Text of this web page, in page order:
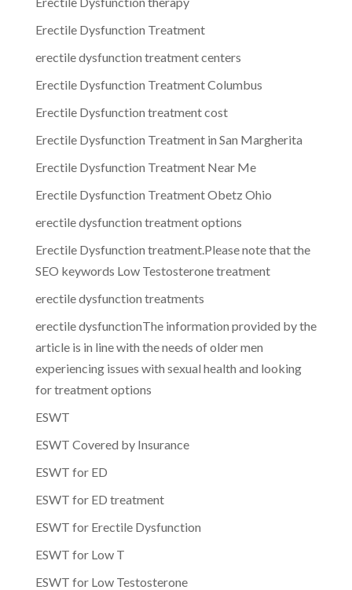
Erectile Dysfunction Treatment
erectile dysfunction treatment centers
Erectile Dysfunction Treatment Columbus
Erectile Dysfunction treatment cost
Erectile Dysfunction Treatment in San Margherita
Erectile Dysfunction Treatment Near Me
Erectile Dysfunction Treatment Obetz Ohio
erectile dysfunction treatment options
Erectile Dysfunction treatment.Please note that the
SEO keywords Low Testosterone treatment
erectile dysfunction treatments
erectile dysfunctionThe information provided by the
article is in line with the needs of older men
experiencing issues with sexual health and looking
for treatment options
ESWT
ESWT Covered by Insurance
ESWT for ED
ESWT for ED treatment
ESWT for Erectile Dysfunction
ESWT for Low T
ESWT for Low Testosterone